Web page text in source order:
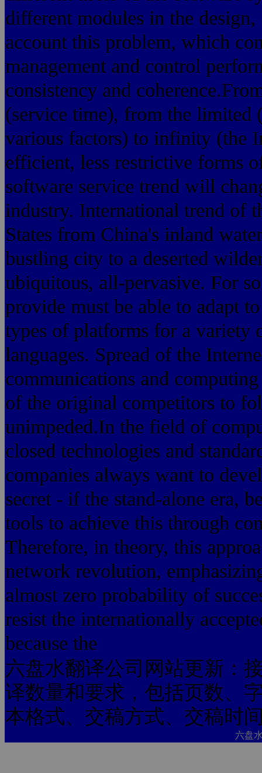
different modules in the
account this problem, which
management and control
consistency and
(service time), from the limited
various factors) to infinity (the
efficient, less restrictive forms
software service trend will
industry. International trend of
States from China's inland
bustling city to a deserted
ubiquitous, all-pervasive. For
provide must be able to adapt
types of platforms for a variety
languages. Spread of the
communications and
of the original competitors to
unimpeded.In the field of
closed technologies and
companies always want to
secret - if the stand-alone era,
tools to achieve this through
Therefore, in theory, this
network revolution,
almost zero probability of
resist the internationally
because the
六盘水翻译公司网站更新：
译数量和要求，包括页数、
本格式、交稿方式、交稿时
六盘